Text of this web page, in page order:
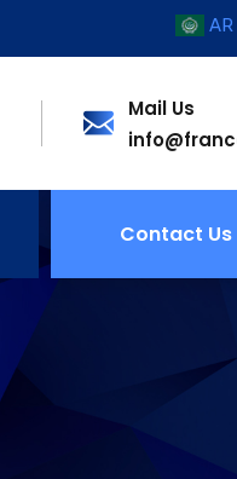
Mail Us
Contact Us
AR